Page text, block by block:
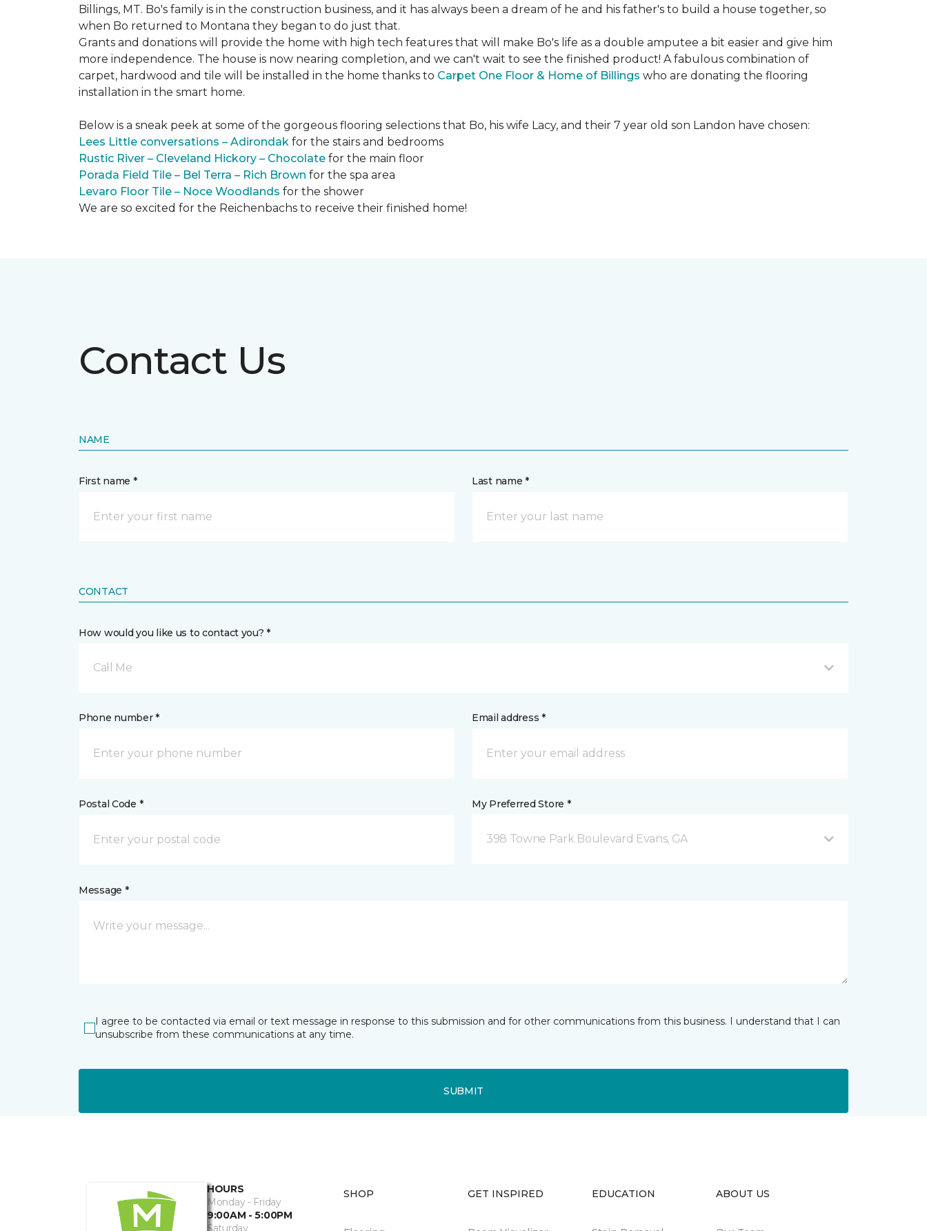
Billings, MT. Bo's family is in the construction business, and it has always been a dream of he and his father's to build a house together, so
when Bo returned to Montana they began to do just that.
Grants and donations will provide the home with high tech features that will make Bo's life as a double amputee a bit easier and give him
more independence. The house is now nearing completion, and we can't wait to see the finished product! A fabulous combination of
carpet, hardwood and tile will be installed in the home thanks to Carpet One Floor & Home of Billings who are donating the flooring
installation in the smart home.
Below is a sneak peek at some of the gorgeous flooring selections that Bo, his wife Lacy, and their 7 year old son Landon have chosen:
Lees Little conversations – Adirondak for the stairs and bedrooms
Rustic River – Cleveland Hickory – Chocolate for the main floor
Porada Field Tile – Bel Terra – Rich Brown for the spa area
Levaro Floor Tile – Noce Woodlands for the shower
We are so excited for the Reichenbachs to receive their finished home!
Contact Us
NAME
First name * Last name *
CONTACT
How would you like us to contact you? *
Call Me
Phone number * Email address *
Postal Code * My Preferred Store *
398 Towne Park Boulevard Evans, GA
Message *
I agree to be contacted via email or text message in response to this submission and for other communications from this business. I understand that I can
unsubscribe from these communications at any time.
SUBMIT
HOURS
Monday - Friday
9:00AM - 5:00PM
Saturday
SHOP GET INSPIRED EDUCATION ABOUT US